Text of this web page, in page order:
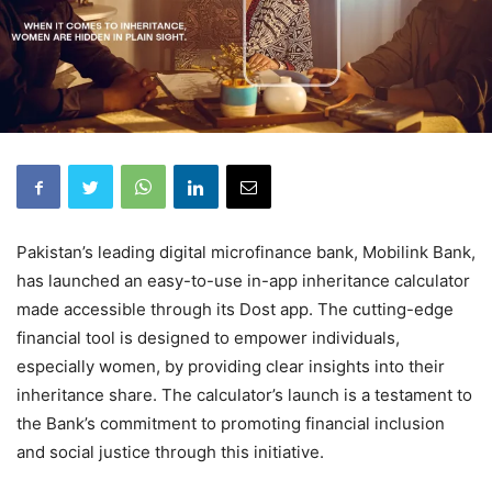
Pakistan’s leading digital microfinance bank, Mobilink Bank,
has launched an easy-to-use in-app inheritance calculator
made accessible through its Dost app. The cutting-edge
financial tool is designed to empower individuals,
especially women, by providing clear insights into their
inheritance share. The calculator’s launch is a testament to
the Bank’s commitment to promoting financial inclusion
and social justice through this initiative.